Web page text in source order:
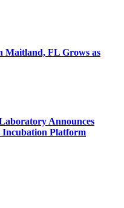
Maitland, FL Grows as
Announces
Incubation Platform